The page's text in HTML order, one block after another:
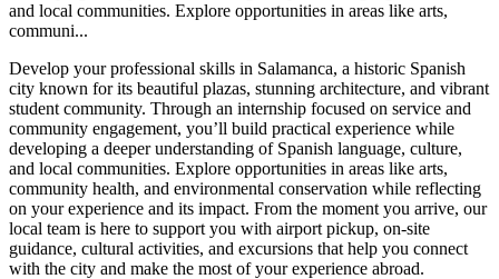
and local communities. Explore opportunities in areas like arts,
communi...
Develop your professional skills in Salamanca, a historic Spanish
city known for its beautiful plazas, stunning architecture, and vibrant
student community. Through an internship focused on service and
community engagement, you’ll build practical experience while
developing a deeper understanding of Spanish language, culture,
and local communities. Explore opportunities in areas like arts,
community health, and environmental conservation while reflecting
on your experience and its impact. From the moment you arrive, our
local team is here to support you with airport pickup, on-site
guidance, cultural activities, and excursions that help you connect
with the city and make the most of your experience abroad.